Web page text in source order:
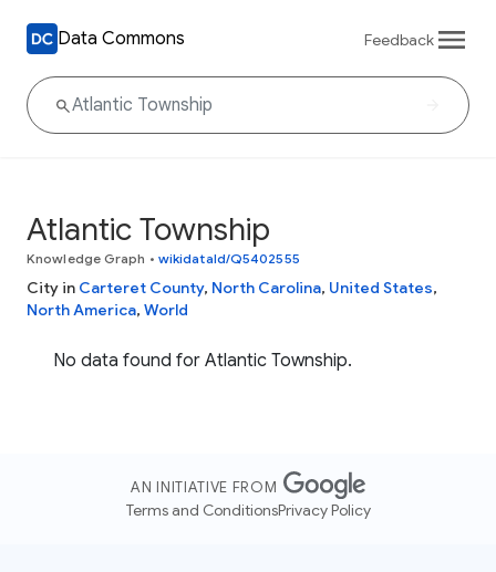
Data Commons Feedback
Atlantic Township
Knowledge Graph • wikidataId/Q5402555
City in Carteret County, North Carolina, United States,
North America, World
No data found for Atlantic Township.
AN INITIATIVE FROM
Terms and ConditionsPrivacy Policy